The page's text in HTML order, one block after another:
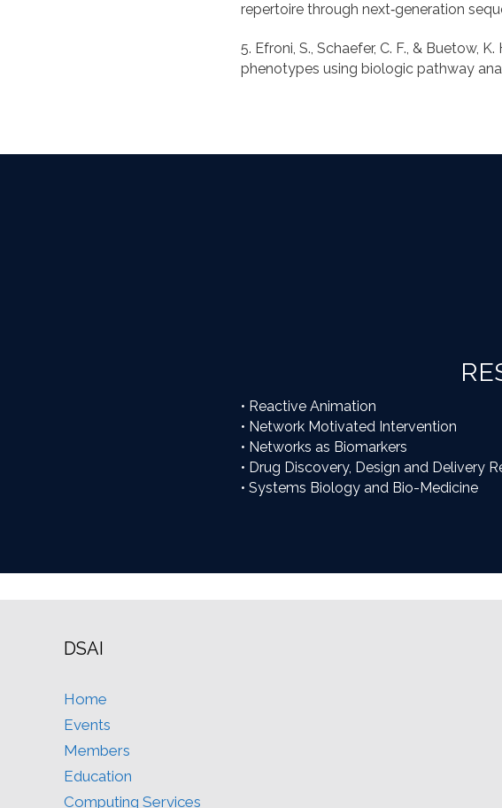
5. Efroni, S., Schaefer, C. F., & Buetow,
• Reactive Animation
• Network Motivated Intervention
• Networks as Biomarkers
• Drug Discovery, Design and Delivery
• Systems Biology and Bio-Medicine
DSAI
Home
Events
Members
Education
Computing Services